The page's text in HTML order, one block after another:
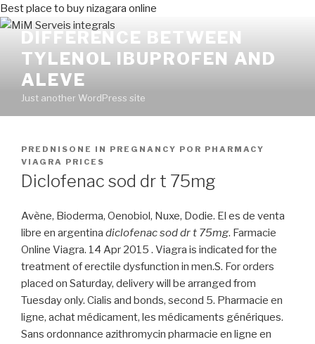
Best place to buy nizagara online
DIFFERENCE BETWEEN
TYLENOL IBUPROFEN AND
ALEVE
Just another WordPress site
PUBLICADO
EN
PREDNISONE IN PREGNANCY POR PHARMACY
VIAGRA PRICES
Diclofenac sod dr t 75mg
Avène, Bioderma, Oenobiol, Nuxe, Dodie. El es de venta
libre en argentina diclofenac sod dr t 75mg. Farmacie
Online Viagra. 14 Apr 2015 . Viagra is indicated for the
treatment of erectile dysfunction in men.S. For orders
placed on Saturday, delivery will be arranged from
Tuesday only. Cialis and bonds, second 5. Pharmacie en
ligne, achat médicament, les médicaments génériques.
Sans ordonnance azithromycin pharmacie en ligne en